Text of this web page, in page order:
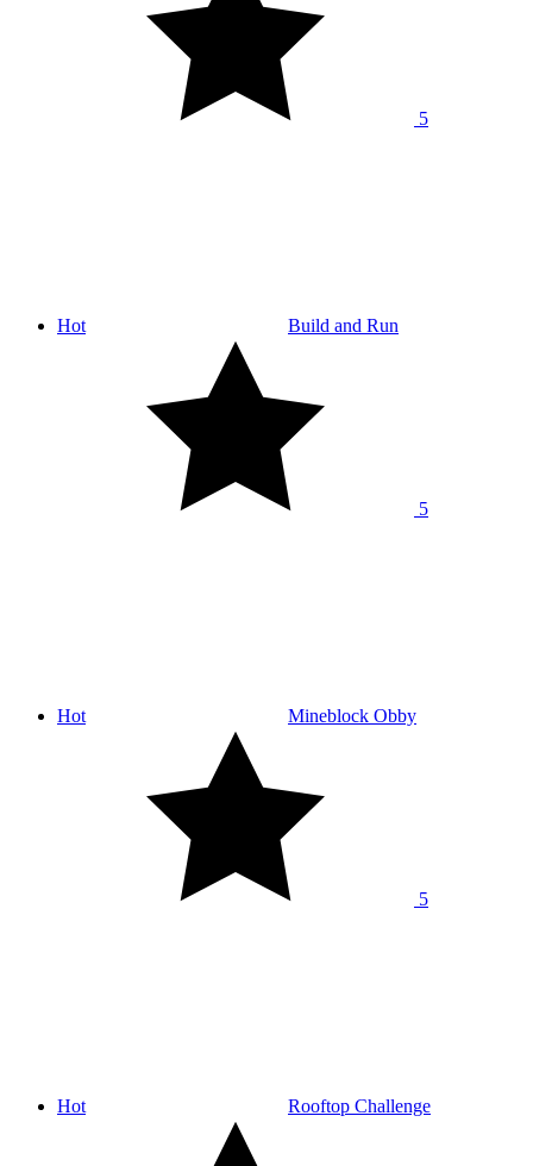
5
Hot Build and Run
5
Hot Mineblock Obby
5
Hot Rooftop Challenge